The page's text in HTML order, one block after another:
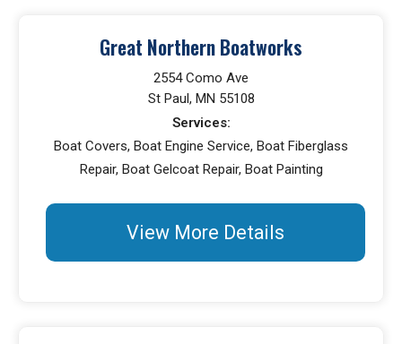
Great Northern Boatworks
2554 Como Ave
St Paul, MN 55108
Services:
Boat Covers, Boat Engine Service, Boat Fiberglass
Repair, Boat Gelcoat Repair, Boat Painting
View More Details